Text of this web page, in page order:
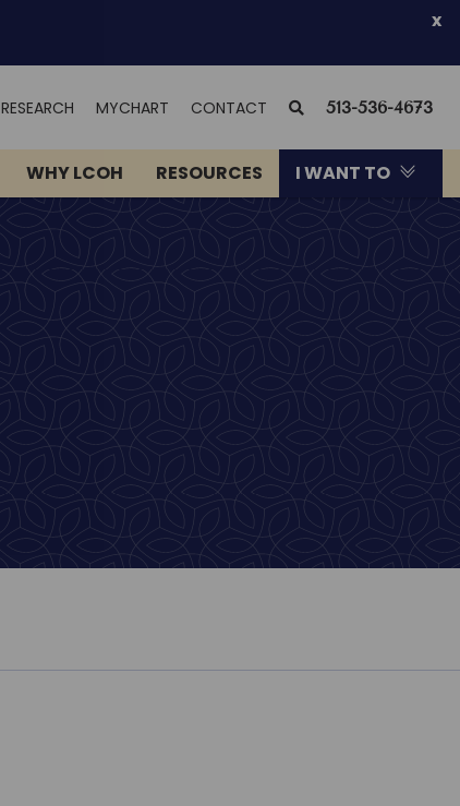
x
RESEARCH MYCHART (OPENS
NEW
WINDOW)
CONTACT SEARCH
513-536-4673
WHY LCOH RESOURCES I WANT TO